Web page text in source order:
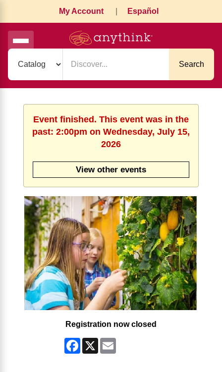
My Account Español
Search
Event finished. This event was in the
past: 2:00pm on Wednesday, July 15,
2026
View other events
Registration now closed
Facebook
X